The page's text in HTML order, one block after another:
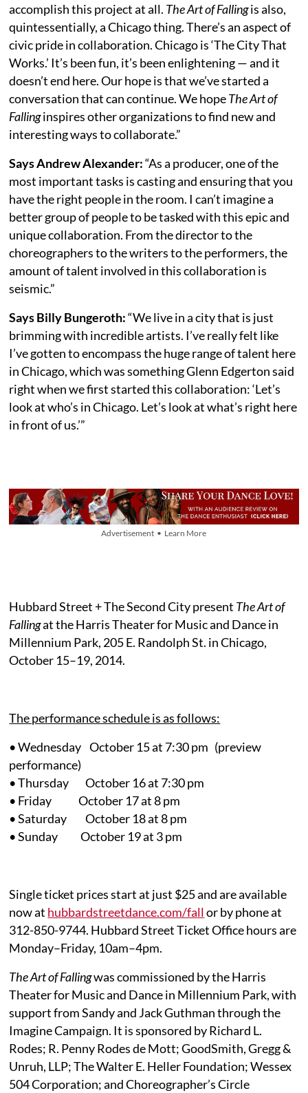
accomplish this project at all. The Art of Fallingis also,
quintessentially, a Chicago thing. There’s an aspect of
civic pride in collaboration. Chicago is ‘The City That
Works.’ It’s been fun, it’s been enlightening — and it
doesn’t end here. Our hope is that we’ve started a
conversation that can continue. We hopeThe Art of
Fallinginspires other organizations to find new and
interesting ways to collaborate.”
Says Andrew Alexander:“As a producer, one of the
most important tasks is casting and ensuring that you
have the right people in the room. I can’t imagine a
better group of people to be tasked with this epic and
unique collaboration. From the director to the
choreographers to the writers to the performers, the
amount of talent involved in this collaboration is
seismic.”
Says Billy Bungeroth:“We live in a city that is just
brimming with incredible artists. I’ve really felt like
I’ve gotten to encompass the huge range of talent here
in Chicago, which was something Glenn Edgerton said
right when we first started this collaboration: ‘Let’s
look at who’s in Chicago. Let’s look at what’s right here
in front of us.’”
Advertisement • Learn More
Hubbard Street + The Second City present The Art of
Fallingat the Harris Theater for Music and Dance in
Millennium Park, 205 E. Randolph St. in Chicago,
October 15–19, 2014.
The performance schedule is as follows:
• Wednesday October 15 at 7:30 pm (preview
performance)
• Thursday October 16 at 7:30 pm
• Friday October 17 at 8 pm
• Saturday October 18 at 8 pm
• Sunday October 19 at 3 pm
Single ticket prices start at just $25 and are available
now at hubbardstreetdance.com/fallor by phone at
312-850-9744. Hubbard Street Ticket Office hours are
Monday–Friday, 10am–4pm.
The Art of Fallingwas commissioned by the Harris
Theater for Music and Dance in Millennium Park, with
support from Sandy and Jack Guthman through the
Imagine Campaign. It is sponsored by Richard L.
Rodes; R. Penny Rodes de Mott; GoodSmith, Gregg &
Unruh, LLP; The Walter E. Heller Foundation; Wessex
504 Corporation; and Choreographer’s Circle